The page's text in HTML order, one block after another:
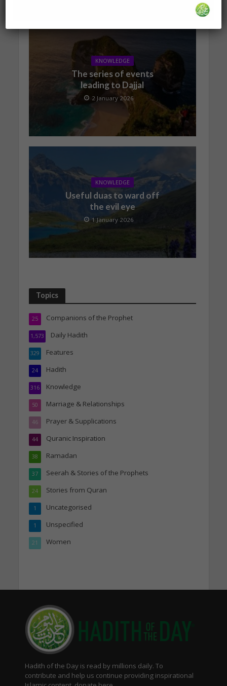
KNOWLEDGE
The series of events
leading to Dajjal
2 January 2026
KNOWLEDGE
Useful duas to ward off
the evil eye
1 January 2026
Topics
Companions of the Prophet
25
Daily Hadith
1,573
Features
329
Hadith
24
Knowledge
316
Marriage & Relationships
50
Prayer & Supplications
46
Quranic Inspiration
44
Ramadan
38
Seerah & Stories of the Prophets
37
Stories from Quran
24
Uncategorised
1
Unspecified
1
Women
21
Hadith of the Day is read by millions daily. To
contribute and help us continue providing inspirational